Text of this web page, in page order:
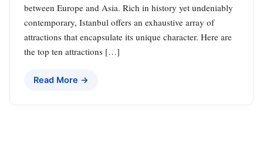
between Europe and Asia. Rich in history yet undeniably
contemporary, Istanbul offers an exhaustive array of
attractions that encapsulate its unique character. Here are
the top ten attractions […]
Read More →